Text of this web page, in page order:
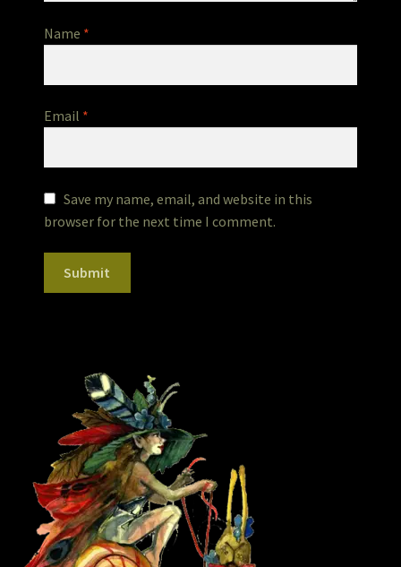
Name *
Email *
Save my name, email, and website in this
browser for the next time I comment.